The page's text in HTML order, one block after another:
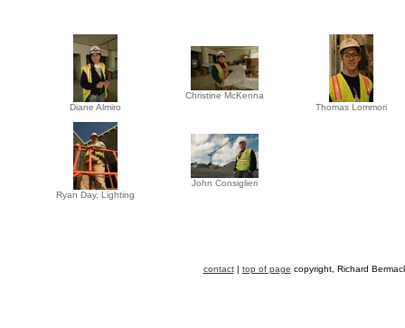
Diane Almiro
Christine McKenna
Thomas Lommori
Ryan Day, Lighting
John Consiglieri
contact| top of page copyright, Richard